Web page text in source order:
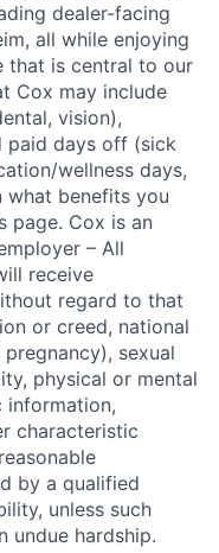
dealer-facing
all while enjoying
that is central to our
Cox may include
vision),
paid days off (sick
wellness days,
what benefits you
page. Cox is an
– All
receive
regard to that
or creed, national
sexual
physical or mental
information,
characteristic
by a qualified
unless such
undue hardship.